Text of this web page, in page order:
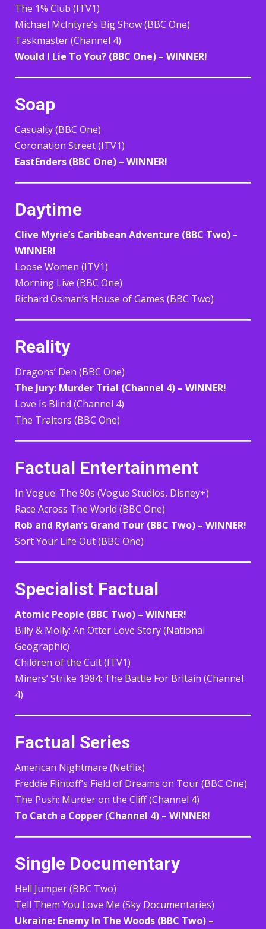
The 1% Club (ITV1)
Michael McIntyre’s Big Show (BBC One)
Taskmaster (Channel 4)
Would I Lie To You? (BBC One) – WINNER!
Soap
Casualty (BBC One)
Coronation Street (ITV1)
EastEnders (BBC One) – WINNER!
Daytime
Clive Myrie’s Caribbean Adventure (BBC Two) –
WINNER!
Loose Women (ITV1)
Morning Live (BBC One)
Richard Osman’s House of Games (BBC Two)
Reality
Dragons’ Den (BBC One)
The Jury: Murder Trial (Channel 4) – WINNER!
Love Is Blind (Channel 4)
The Traitors (BBC One)
Factual Entertainment
In Vogue: The 90s (Vogue Studios, Disney+)
Race Across The World (BBC One)
Rob and Rylan’s Grand Tour (BBC Two) – WINNER!
Sort Your Life Out (BBC One)
Specialist Factual
Atomic People (BBC Two) – WINNER!
Billy & Molly: An Otter Love Story (National
Geographic)
Children of the Cult (ITV1)
Miners’ Strike 1984: The Battle For Britain (Channel
4)
Factual Series
American Nightmare (Netflix)
Freddie Flintoff’s Field of Dreams on Tour (BBC One)
The Push: Murder on the Cliff (Channel 4)
To Catch a Copper (Channel 4) – WINNER!
Single Documentary
Hell Jumper (BBC Two)
Tell Them You Love Me (Sky Documentaries)
Ukraine: Enemy In The Woods (BBC Two) –